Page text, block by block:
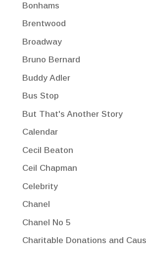
Bonhams
Brentwood
Broadway
Bruno Bernard
Buddy Adler
Bus Stop
But That's Another Story
Calendar
Cecil Beaton
Ceil Chapman
Celebrity
Chanel
Chanel No 5
Charitable Donations and